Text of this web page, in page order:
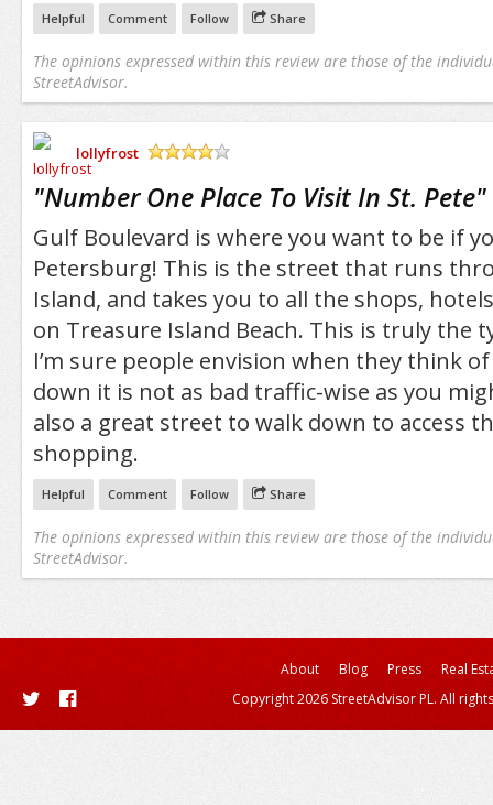
Helpful Comment Follow Share
The opinions expressed within this review are those of the
StreetAdvisor.
lollyfrost
"Number One Place To Visit In St. Pete"
Gulf Boulevard is where you want to be if
Petersburg! This is the street that runs
Island, and takes you to all the shops,
on Treasure Island Beach. This is truly the
I’m sure people envision when they think
down it is not as bad traffic-wise as you
also a great street to walk down to access
shopping.
Helpful Comment Follow Share
The opinions expressed within this review are those of the
StreetAdvisor.
About Blog Press
Real
Copyright 2026 StreetAdvisor PL. All